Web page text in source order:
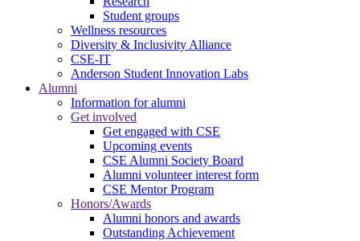
Student groups
Wellness resources
Diversity & Inclusivity Alliance
CSE-IT
Anderson Student Innovation Labs
Alumni
Information for alumni
Get involved
Get engaged with CSE
Upcoming events
CSE Alumni Society Board
Alumni volunteer interest form
CSE Mentor Program
Honors/Awards
Alumni honors and awards
Outstanding Achievement